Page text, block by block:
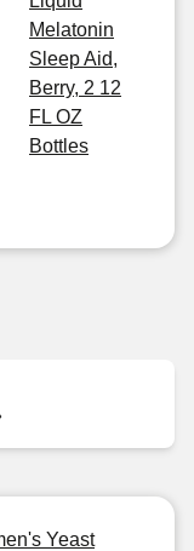
Melatonin
Sleep Aid,
Berry, 2 12
FL OZ
Bottles
Yeast